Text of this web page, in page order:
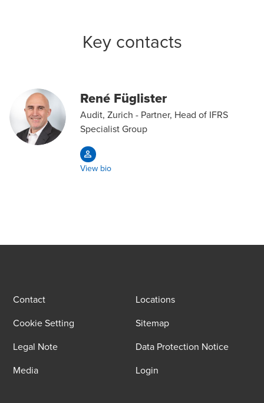
Key contacts
René Füglister
Audit, Zurich - Partner, Head of IFRS
Specialist Group
View bio
Contact
Locations
Cookie Setting
Sitemap
Legal Note
Data Protection Notice
Media
Login